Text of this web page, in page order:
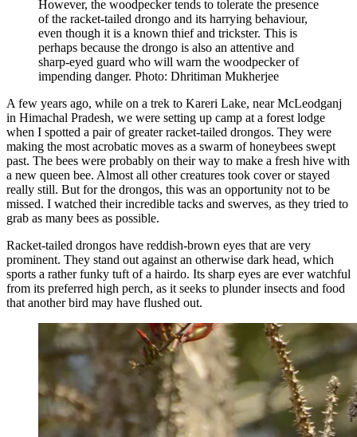
However, the woodpecker tends to tolerate the presence
of the racket-tailed drongo and its harrying behaviour,
even though it is a known thief and trickster. This is
perhaps because the drongo is also an attentive and
sharp-eyed guard who will warn the woodpecker of
impending danger. Photo: Dhritiman Mukherjee
A few years ago, while on a trek to Kareri Lake, near McLeodganj
in Himachal Pradesh, we were setting up camp at a forest lodge
when I spotted a pair of greater racket-tailed drongos. They were
making the most acrobatic moves as a swarm of honeybees swept
past. The bees were probably on their way to make a fresh hive with
a new queen bee. Almost all other creatures took cover or stayed
really still. But for the drongos, this was an opportunity not to be
missed. I watched their incredible tacks and swerves, as they tried to
grab as many bees as possible.
Racket-tailed drongos have reddish-brown eyes that are very
prominent. They stand out against an otherwise dark head, which
sports a rather funky tuft of a hairdo. Its sharp eyes are ever watchful
from its preferred high perch, as it seeks to plunder insects and food
that another bird may have flushed out.